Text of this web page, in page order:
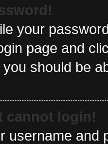
your
page and
should be
cannot login!
username and